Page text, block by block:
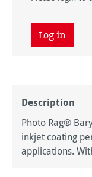
Log in
Description
Photo Rag®
inkjet coating
applications.